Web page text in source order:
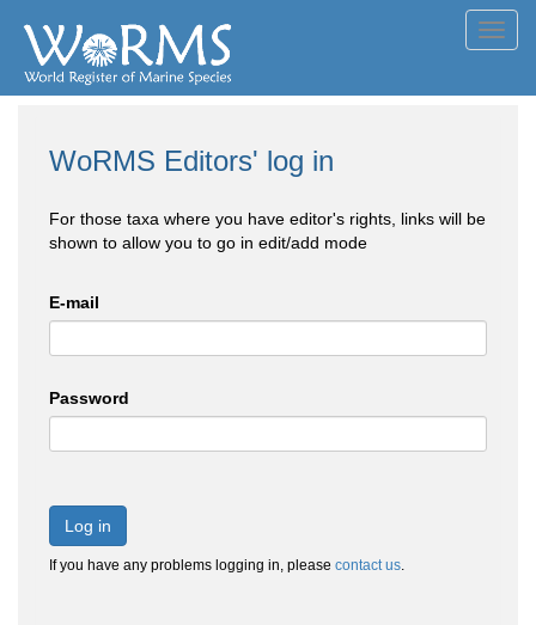
WoRMS Editors' log in
For those taxa where you have editor's rights, links will be
shown to allow you to go in edit/add mode
E-mail
Password
Log in
If you have any problems logging in, please contact us.